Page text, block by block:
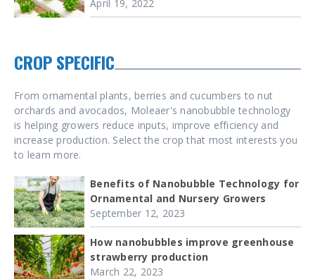
April 19, 2022
CROP SPECIFIC
From ornamental plants, berries and cucumbers to nut
orchards and avocados, Moleaer's nanobubble technology
is helping growers reduce inputs, improve efficiency and
increase production. Select the crop that most interests you
to learn more.
Benefits of Nanobubble Technology for
Ornamental and Nursery Growers
September 12, 2023
How nanobubbles improve greenhouse
strawberry production
March 22, 2023